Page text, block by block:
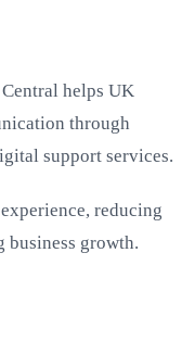
helps UK
through
support services.
reducing
business growth.